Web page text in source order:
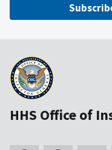
HHS Office of